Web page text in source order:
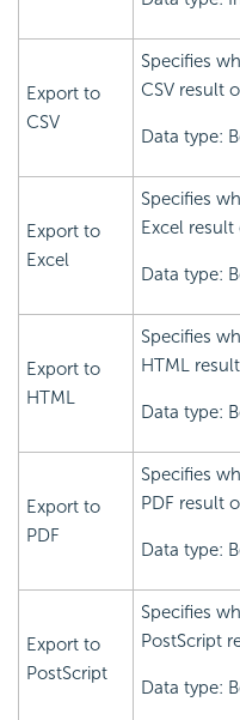
Export to
CSV
Specifies
CSV result
Data type:
Export to
Excel
Specifies
Excel
Data type:
Export to
HTML
Specifies
HTML
Data type:
Export to
PDF
Specifies
PDF result
Data type:
Export to
PostScript
Specifies
PostScript
Data type: